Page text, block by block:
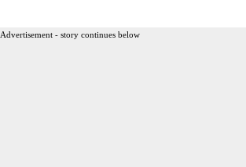
Advertisement - story continues below